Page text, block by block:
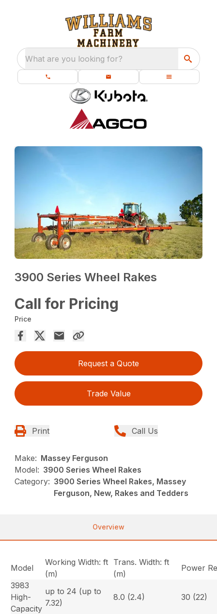
What are you looking for?
3900 Series Wheel Rakes
Call for Pricing
Price
Request a Quote
Trade Value
Print Call Us
Make: Massey Ferguson
Model: 3900 Series Wheel Rakes
Category: 3900 Series Wheel Rakes, Massey
Ferguson, New, Rakes and Tedders
Overview
Model
Working Width: ft
(m)
Trans. Width: ft
(m)
Power
3983
High-
Capacity
up to 24 (up to
7.32)
8.0 (2.4) 30 (22)